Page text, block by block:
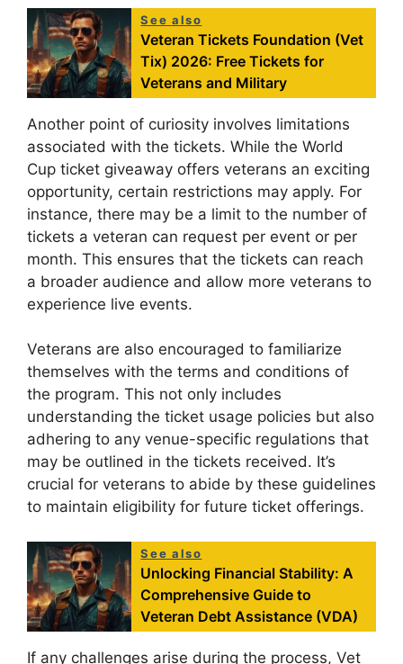
See also
Veteran Tickets Foundation (Vet
Tix) 2026: Free Tickets for
Veterans and Military
Another point of curiosity involves limitations
associated with the tickets. While the World
Cup ticket giveaway offers veterans an exciting
opportunity, certain restrictions may apply. For
instance, there may be a limit to the number of
tickets a veteran can request per event or per
month. This ensures that the tickets can reach
a broader audience and allow more veterans to
experience live events.
Veterans are also encouraged to familiarize
themselves with the terms and conditions of
the program. This not only includes
understanding the ticket usage policies but also
adhering to any venue-specific regulations that
may be outlined in the tickets received. It’s
crucial for veterans to abide by these guidelines
to maintain eligibility for future ticket offerings.
See also
Unlocking Financial Stability: A
Comprehensive Guide to
Veteran Debt Assistance (VDA)
If any challenges arise during the process, Vet